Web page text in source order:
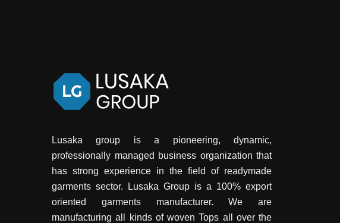
Lusaka group is a pioneering, dynamic,
professionally managed business organization that
has strong experience in the field of readymade
garments sector. Lusaka Group is a 100% export
oriented garments manufacturer. We are
manufacturing all kinds of woven Tops all over the